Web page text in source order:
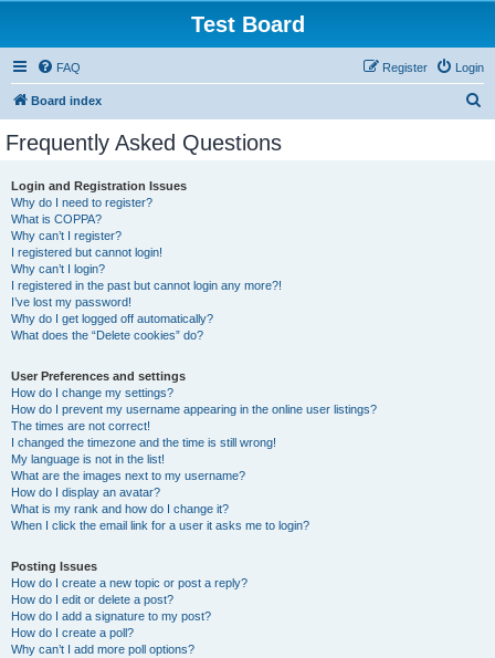
Test Board
FAQ Login
Register
Board index
Frequently Asked Questions
Login and Registration Issues
Why do I need to register?
What is COPPA?
Why can’t I register?
I registered but cannot login!
Why can’t I login?
I registered in the past but cannot login any more?!
I’ve lost my password!
Why do I get logged off automatically?
What does the “Delete cookies” do?
User Preferences and settings
How do I change my settings?
How do I prevent my username appearing in the online user listings?
The times are not correct!
I changed the timezone and the time is still wrong!
My language is not in the list!
What are the images next to my username?
How do I display an avatar?
What is my rank and how do I change it?
When I click the email link for a user it asks me to login?
Posting Issues
How do I create a new topic or post a reply?
How do I edit or delete a post?
How do I add a signature to my post?
How do I create a poll?
Why can’t I add more poll options?